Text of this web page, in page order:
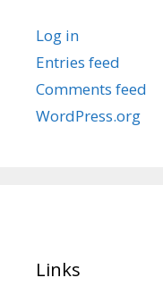
Log in
Entries feed
Comments feed
WordPress.org
Links